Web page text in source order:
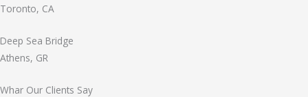
Toronto, CA
Deep Sea Bridge
Athens, GR
Whar Our Clients Say